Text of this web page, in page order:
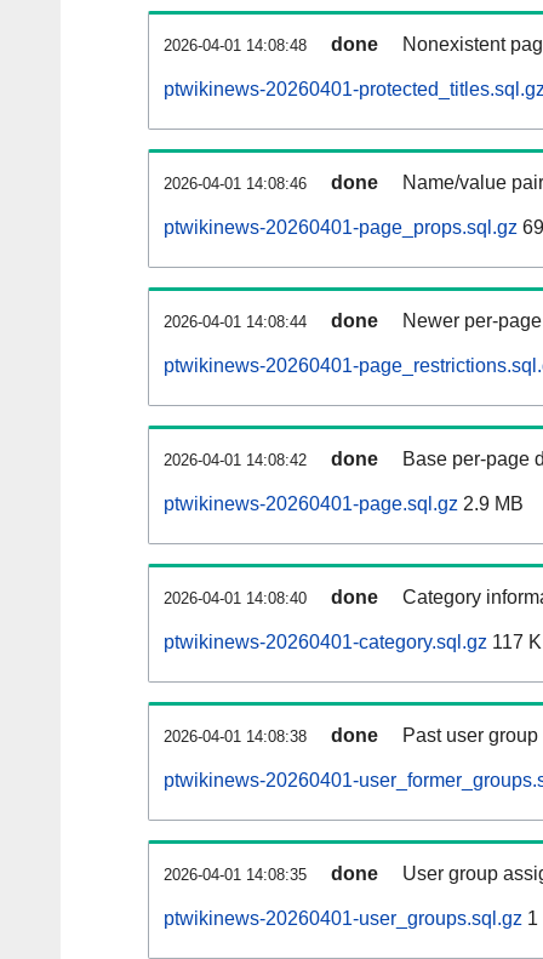
2026-04-01 14:08:48 done Nonexistent
ptwikinews-20260401-
2026-04-01 14:08:46 done Name/value
ptwikinews-20260401-page_props.sql.gz
2026-04-01 14:08:44 done Newer per-
ptwikinews-20260401-
2026-04-01 14:08:42 done Base per-page
ptwikinews-20260401-page.sql.gz 2.9 MB
2026-04-01 14:08:40 done Category
ptwikinews-20260401-category.sql.gz 117
2026-04-01 14:08:38 done Past user
ptwikinews-20260401-
2026-04-01 14:08:35 done User group
ptwikinews-20260401-user_groups.sql.gz 1